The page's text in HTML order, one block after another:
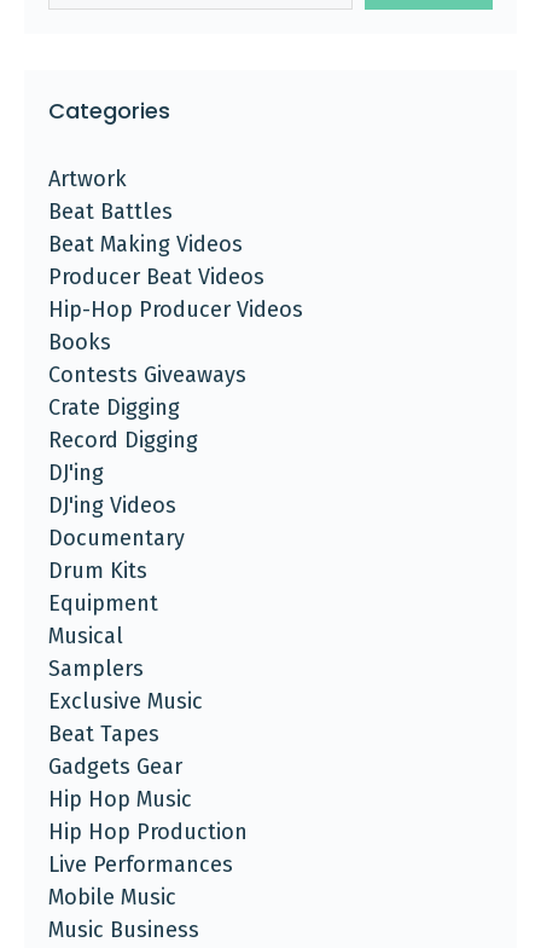
Categories
Artwork
Beat Battles
Beat Making Videos
Producer Beat Videos
Hip-Hop Producer Videos
Books
Contests Giveaways
Crate Digging
Record Digging
DJ'ing
DJ'ing Videos
Documentary
Drum Kits
Equipment
Musical
Samplers
Exclusive Music
Beat Tapes
Gadgets Gear
Hip Hop Music
Hip Hop Production
Live Performances
Mobile Music
Music Business